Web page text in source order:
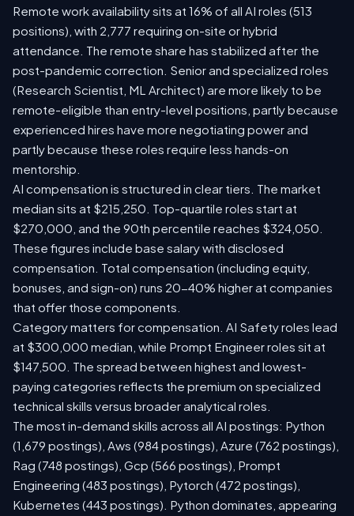
Remote work availability sits at 16% of all AI roles (513
positions), with 2,777 requiring on-site or hybrid
attendance. The remote share has stabilized after the
post-pandemic correction. Senior and specialized roles
(Research Scientist, ML Architect) are more likely to be
remote-eligible than entry-level positions, partly because
experienced hires have more negotiating power and
partly because these roles require less hands-on
mentorship.
AI compensation is structured in clear tiers. The market
median sits at $215,250. Top-quartile roles start at
$270,000, and the 90th percentile reaches $324,050.
These figures include base salary with disclosed
compensation. Total compensation (including equity,
bonuses, and sign-on) runs 20-40% higher at companies
that offer those components.
Category matters for compensation. AI Safety roles lead
at $300,000 median, while Prompt Engineer roles sit at
$147,500. The spread between highest and lowest-
paying categories reflects the premium on specialized
technical skills versus broader analytical roles.
The most in-demand skills across all AI postings: Python
(1,679 postings), Aws (984 postings), Azure (762 postings),
Rag (748 postings), Gcp (566 postings), Prompt
Engineering (483 postings), Pytorch (472 postings),
Kubernetes (443 postings). Python dominates, appearing